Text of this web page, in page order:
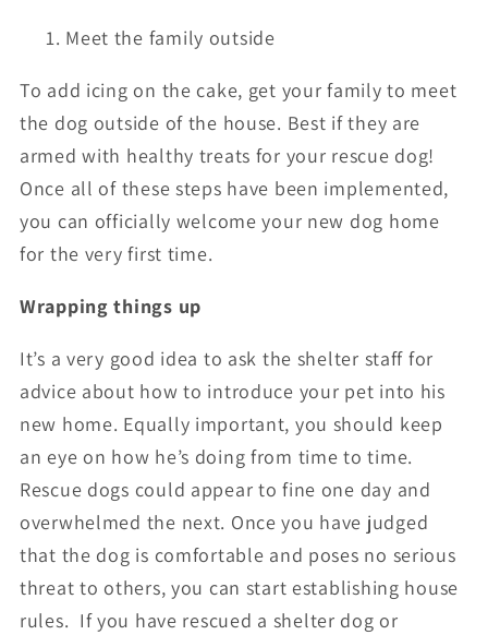
Meet the family outside
To add icing on the cake, get your family to meet
the dog outside of the house. Best if they are
armed with healthy treats for your rescue dog!
Once all of these steps have been implemented,
you can officially welcome your new dog home
for the very first time.
Wrapping things up
It’s a very good idea to ask the shelter staff for
advice about how to introduce your pet into his
new home. Equally important, you should keep
an eye on how he’s doing from time to time.
Rescue dogs could appear to fine one day and
overwhelmed the next. Once you have judged
that the dog is comfortable and poses no serious
threat to others, you can start establishing house
rules. If you have rescued a shelter dog or